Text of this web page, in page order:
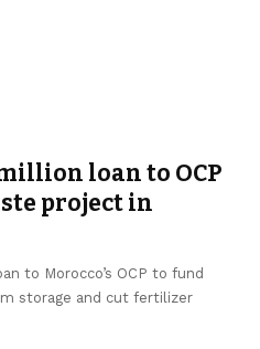
million loan to OCP
project in
to Morocco’s OCP to fund
storage and cut fertilizer